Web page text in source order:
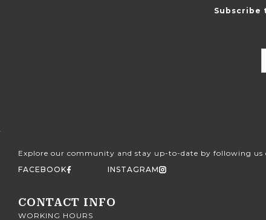
Subscribe
Explore our community and stay up-to-date by following us
FACEBOOK
INSTAGRAM
CONTACT INFO
WORKING HOURS